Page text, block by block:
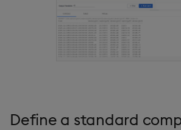
Define a standard